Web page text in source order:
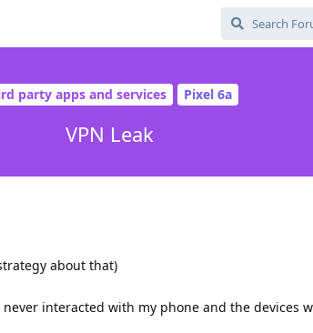
party apps and services Pixel 6a
VPN Leak
about that)
interacted with my phone and the devices